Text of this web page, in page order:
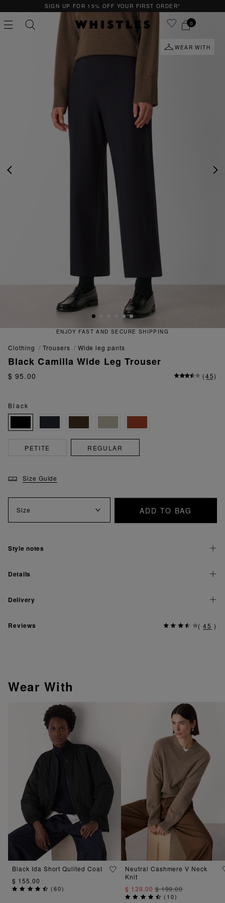
OFF YOUR FIRST ORDER* QUICK & EASY
0
WEAR WITH
AND SECURE SHIPPING
clothing trousers wide leg pants
Black Camilla Wide Leg Trouser
$ 95.00 (45)
Black
PETITE REGULAR
Size Guide
Size ADD TO BAG
Style notes
Details
Delivery
Reviews ( 45 )
Wear With
Black Ida Short Quilted Coat
$ 155.00
(60)
Neutral Cashmere V Neck
Knit
$ 139.00$ 199.00
( 10)